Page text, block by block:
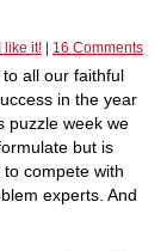
I like it! 16 Comments
all our faithful
in the year
puzzle week we
but is
compete with
experts. And